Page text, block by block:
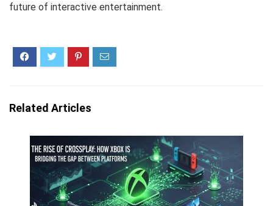
future of interactive entertainment.
Related Articles